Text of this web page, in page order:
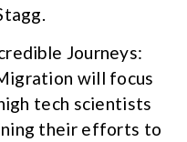
Journeys:
will focus
tech scientists
their efforts to